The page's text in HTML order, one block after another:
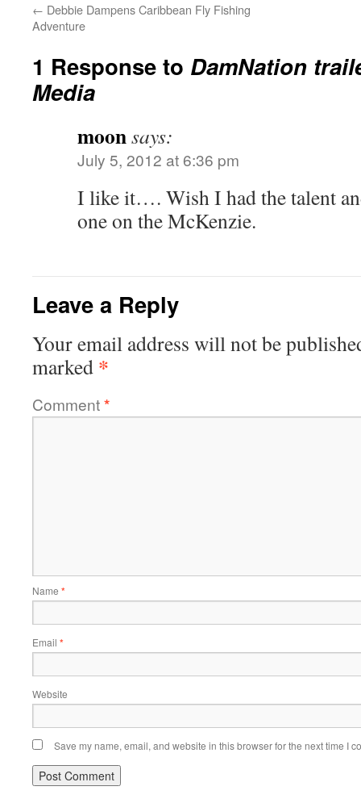
← Debbie Dampens Caribbean Fly Fishing
Adventure
1 Response to DamNation
Media
moonsays:
July 5, 2012 at 6:36 pm
I like it…. Wish I had the talent
one on the McKenzie.
Leave a Reply
Your email address will not be
marked *
Comment*
Name *
Email *
Website
Save my name, email, and website in this browser for the next time I